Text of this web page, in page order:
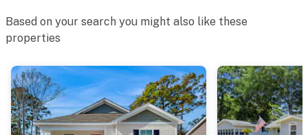
Based on your search you might also like these
properties